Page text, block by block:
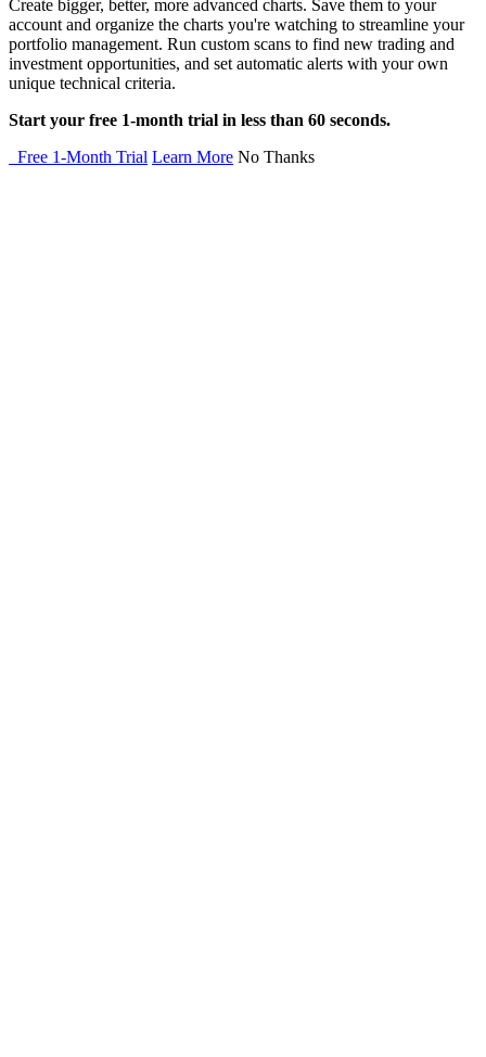
Create bigger, better, more advanced charts. Save them to your
account and organize the charts you're watching to streamline your
portfolio management. Run custom scans to find new trading and
investment opportunities, and set automatic alerts with your own
unique technical criteria.
Start your free 1-month trial in less than 60 seconds.
Free 1-Month Trial Learn More No Thanks